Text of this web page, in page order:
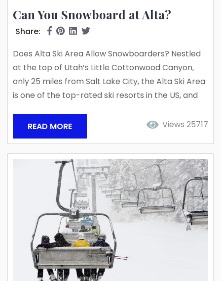
Can You Snowboard at Alta?
Share:
Does Alta Ski Area Allow Snowboarders? Nestled
at the top of Utah’s Little Cottonwood Canyon,
only 25 miles from Salt Lake City, the Alta Ski Area
is one of the top-rated ski resorts in the US, and
the nation. Welcoming 350 skiers for their first ride
on the Collins Chairlift back in 1939, the Alta Ski
Area is also one of the...
Views 25717
READ MORE